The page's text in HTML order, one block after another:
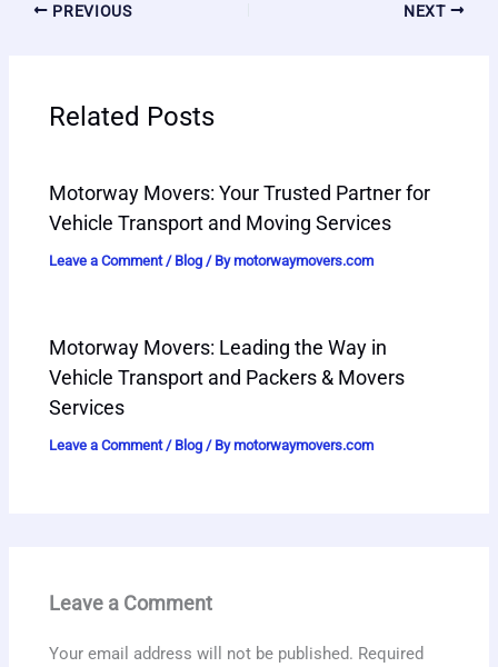
PREVIOUS NEXT
Related Posts
Motorway Movers: Your Trusted Partner for
Vehicle Transport and Moving Services
Leave a Comment / Blog / Bymotorwaymovers.com
Motorway Movers: Leading the Way in
Vehicle Transport and Packers & Movers
Services
Leave a Comment / Blog / Bymotorwaymovers.com
Leave a Comment
Your email address will not be published. Required